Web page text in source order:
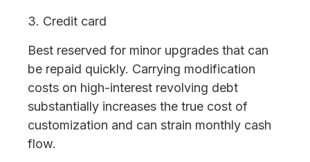
3. Credit card
Best reserved for minor upgrades that can
be repaid quickly. Carrying modification
costs on high-interest revolving debt
substantially increases the true cost of
customization and can strain monthly cash
flow.